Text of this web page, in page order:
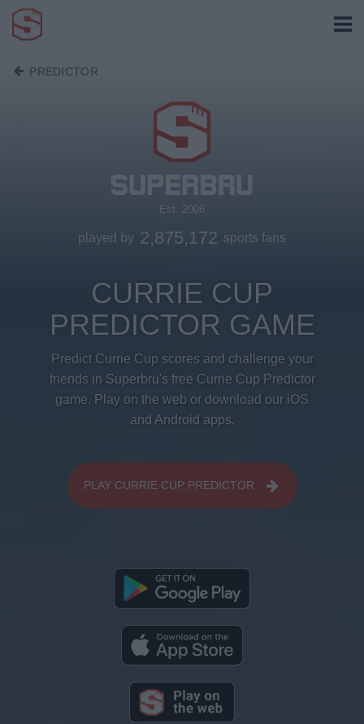
PREDICTOR
Est. 2006
played by 2,875,172 sports fans
CURRIE CUP
PREDICTOR GAME
Predict Currie Cup scores and challenge your
friends in Superbru's free Currie Cup Predictor
game. Play on the web or download our iOS
and Android apps.
PLAY CURRIE CUP PREDICTOR